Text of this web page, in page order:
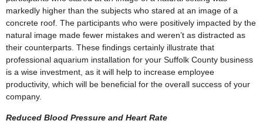
markedly higher than the subjects who stared at an image of a
concrete roof. The participants who were positively impacted by the
natural image made fewer mistakes and weren’t as distracted as
their counterparts. These findings certainly illustrate that
professional aquarium installation for your Suffolk County business
is a wise investment, as it will help to increase employee
productivity, which will be beneficial for the overall success of your
company.
Reduced Blood Pressure and Heart Rate